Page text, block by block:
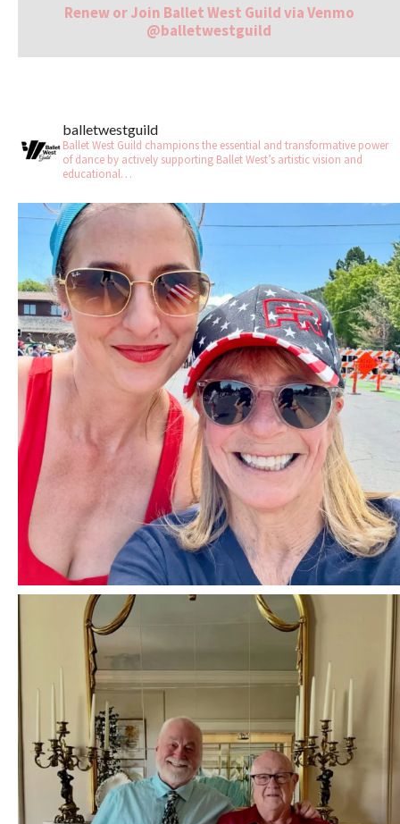
Renew or Join Ballet West Guild via Venmo
@balletwestguild
balletwestguild
Ballet West Guild champions the essential and transformative power
of dance by actively supporting Ballet West’s artistic vision and
educational…